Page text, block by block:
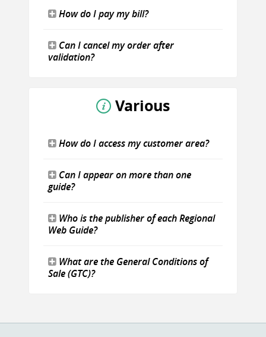
How do I pay my bill?
Can I cancel my order after
validation?
Various
How do I access my customer area?
Can I appear on more than one
guide?
Who is the publisher of each Regional
Web Guide?
What are the General Conditions of
Sale (GTC)?